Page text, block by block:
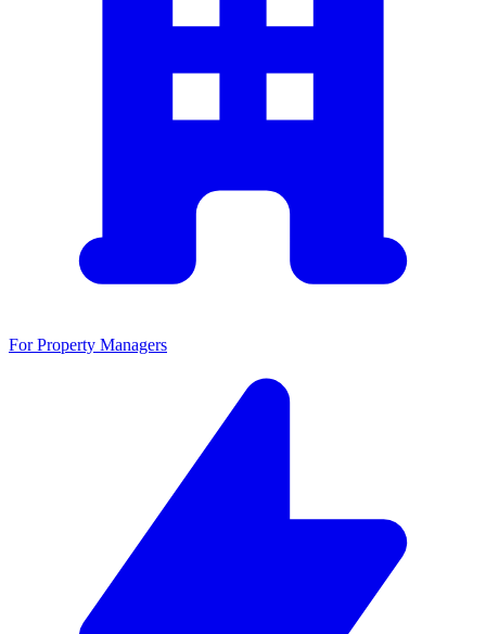
For Property Managers